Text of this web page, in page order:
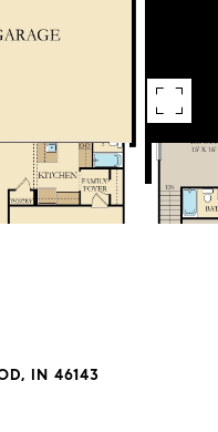
IN 46143